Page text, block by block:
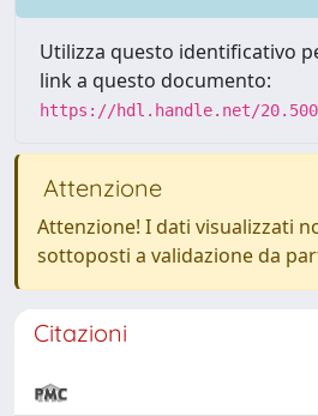
Utilizza questo identificativo
link a questo documento:
https://hdl.handle.net/
Attenzione
Attenzione! I dati visualizzati
sottoposti a validazione da
Citazioni